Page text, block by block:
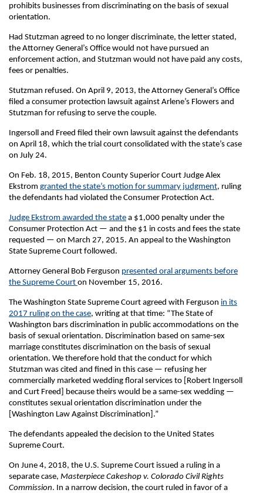
prohibits businesses from discriminating on the basis of sexual
orientation.
Had Stutzman agreed to no longer discriminate, the letter stated,
the Attorney General’s Office would not have pursued an
enforcement action, and Stutzman would not have paid any costs,
fees or penalties.
Stutzman refused. On April 9, 2013, the Attorney General’s Office
filed a consumer protection lawsuit against Arlene’s Flowers and
Stutzman for refusing to serve the couple.
Ingersoll and Freed filed their own lawsuit against the defendants
on April 18, which the trial court consolidated with the state’s case
on July 24.
On Feb. 18, 2015, Benton County Superior Court Judge Alex
Ekstrom granted the state’s motion for summary judgment, ruling
the defendants had violated the Consumer Protection Act.
Judge Ekstrom awarded the state a $1,000 penalty under the
Consumer Protection Act — and the $1 in costs and fees the state
requested — on March 27, 2015. An appeal to the Washington
State Supreme Court followed.
Attorney General Bob Ferguson presented oral arguments before
the Supreme Court on November 15, 2016.
The Washington State Supreme Court agreed with Ferguson in its
2017 ruling on the case, writing at that time: “The State of
Washington bars discrimination in public accommodations on the
basis of sexual orientation. Discrimination based on same-sex
marriage constitutes discrimination on the basis of sexual
orientation. We therefore hold that the conduct for which
Stutzman was cited and fined in this case — refusing her
commercially marketed wedding floral services to [Robert Ingersoll
and Curt Freed] because theirs would be a same-sex wedding —
constitutes sexual orientation discrimination under the
[Washington Law Against Discrimination].”
The defendants appealed the decision to the United States
Supreme Court.
On June 4, 2018, the U.S. Supreme Court issued a ruling in a
separate case, Masterpiece Cakeshop v. Colorado Civil Rights
Commission. In a narrow decision, the court ruled in favor of a